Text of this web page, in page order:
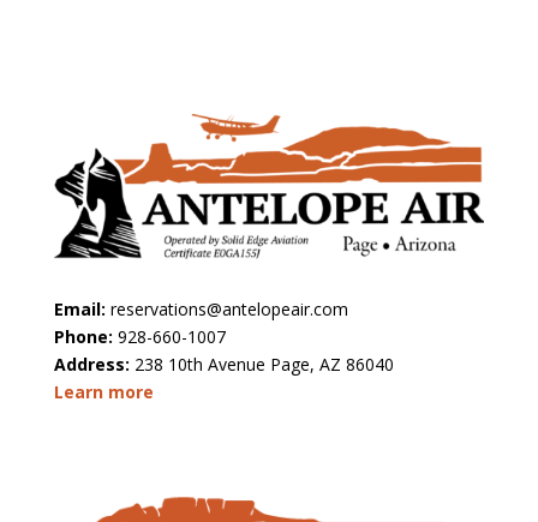
Email: reservations@antelopeair.com
Phone: 928-660-1007
Address: 238 10th Avenue Page, AZ 86040
Learn more